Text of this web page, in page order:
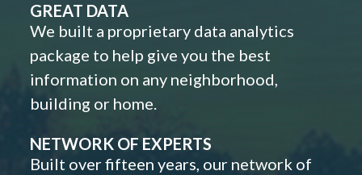
GREAT DATA
We built a proprietary data analytics
package to help give you the best
information on any neighborhood,
building or home.
NETWORK OF EXPERTS
Built over fifteen years, our network of